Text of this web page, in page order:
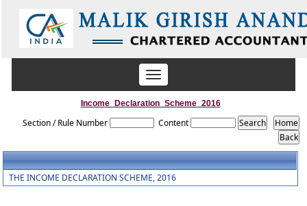
Toggle
navigation
Income_Declaration_Scheme_2016
Section / Rule Number Content
THE INCOME DECLARATION SCHEME, 2016